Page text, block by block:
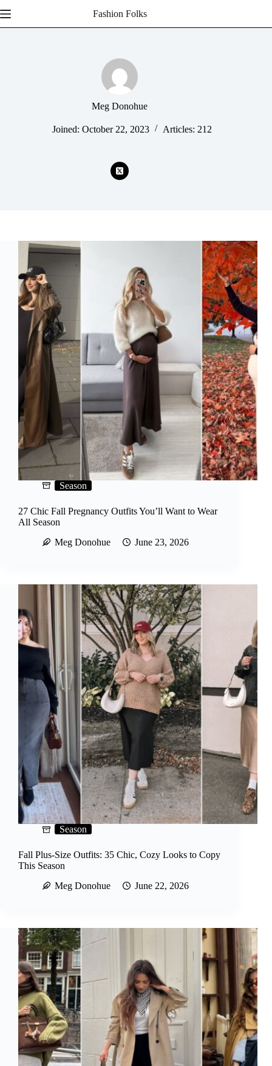
to
content
Fashion Folks
Meg Donohue
Joined: October 22, 2023 Articles: 212
Season
27 Chic Fall Pregnancy Outfits You’ll Want to Wear
All Season
Meg Donohue
June 23, 2026
Season
Fall Plus-Size Outfits: 35 Chic, Cozy Looks to Copy
This Season
Meg Donohue
June 22, 2026